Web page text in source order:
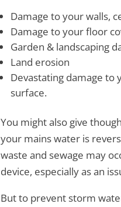
Damage to your walls,
Damage to your floor
Garden & landscaping
Land erosion
Devastating damage
surface.
You might also give
your mains water is
waste and sewage may
device, especially as an
But to prevent storm